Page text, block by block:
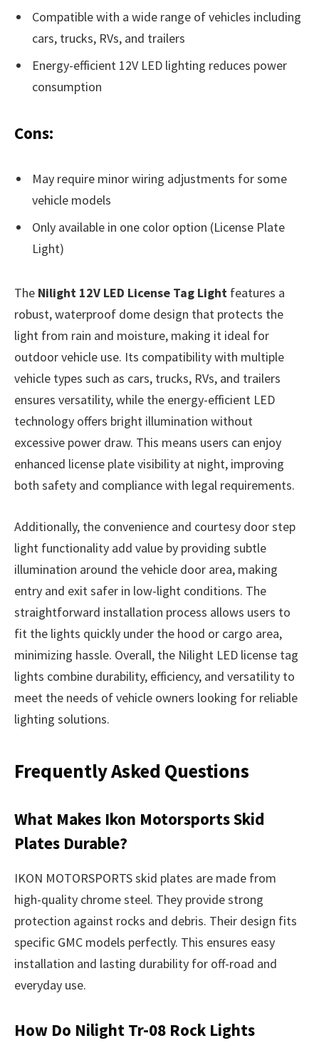
Compatible with a wide range of vehicles including
cars, trucks, RVs, and trailers
Energy-efficient 12V LED lighting reduces power
consumption
Cons:
May require minor wiring adjustments for some
vehicle models
Only available in one color option (License Plate
Light)
The Nilight 12V LED License Tag Light features a
robust, waterproof dome design that protects the
light from rain and moisture, making it ideal for
outdoor vehicle use. Its compatibility with multiple
vehicle types such as cars, trucks, RVs, and trailers
ensures versatility, while the energy-efficient LED
technology offers bright illumination without
excessive power draw. This means users can enjoy
enhanced license plate visibility at night, improving
both safety and compliance with legal requirements.
Additionally, the convenience and courtesy door step
light functionality add value by providing subtle
illumination around the vehicle door area, making
entry and exit safer in low-light conditions. The
straightforward installation process allows users to
fit the lights quickly under the hood or cargo area,
minimizing hassle. Overall, the Nilight LED license tag
lights combine durability, efficiency, and versatility to
meet the needs of vehicle owners looking for reliable
lighting solutions.
Frequently Asked Questions
What Makes Ikon Motorsports Skid
Plates Durable?
IKON MOTORSPORTS skid plates are made from
high-quality chrome steel. They provide strong
protection against rocks and debris. Their design fits
specific GMC models perfectly. This ensures easy
installation and lasting durability for off-road and
everyday use.
How Do Nilight Tr-08 Rock Lights